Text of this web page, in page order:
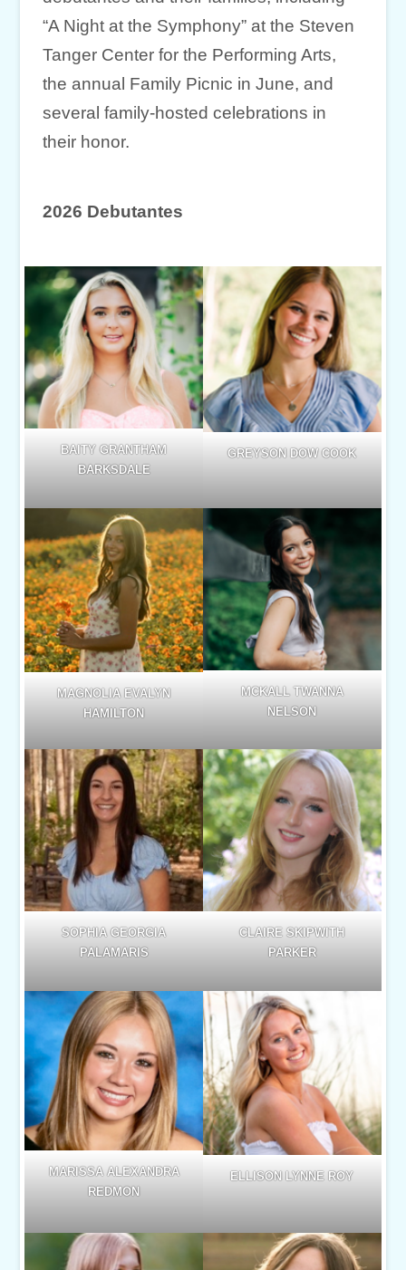
“A Night at the Symphony” at the Steven
Tanger Center for the Performing Arts,
the annual Family Picnic in June, and
several family-hosted celebrations in
their honor.
2026 Debutantes
BAITY GRANTHAM
BARKSDALE
GREYSON DOW COOK
MAGNOLIA EVALYN
HAMILTON
MCKALL TWANNA
NELSON
SOPHIA GEORGIA
PALAMARIS
CLAIRE SKIPWITH
PARKER
MARISSA ALEXANDRA
REDMON
ELLISON LYNNE ROY